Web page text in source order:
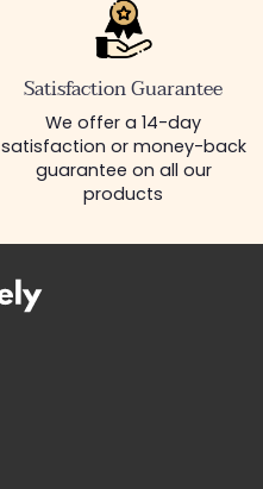
Satisfaction Guarantee
We offer a 14-day
satisfaction or money-back
guarantee on all our
products